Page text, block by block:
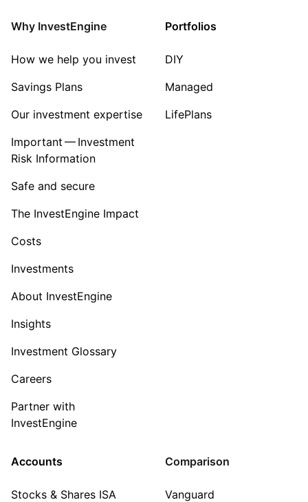
Why InvestEngine
How we help you invest
Savings Plans
Our investment expertise
Important — Investment
Risk Information
Safe and secure
The InvestEngine Impact
Costs
Investments
About InvestEngine
Insights
Investment Glossary
Careers
Partner with
InvestEngine
Portfolios
DIY
Managed
LifePlans
Accounts
Stocks & Shares ISA
Comparison
Vanguard